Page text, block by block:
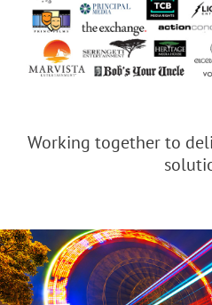
Working together to